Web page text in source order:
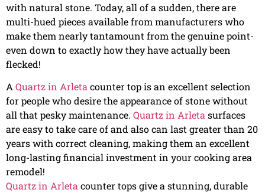
with natural stone. Today, all of a sudden, there are
multi-hued pieces available from manufacturers who
make them nearly tantamount from the genuine point-
even down to exactly how they have actually been
flecked!
A Quartz in Arleta counter top is an excellent selection
for people who desire the appearance of stone without
all that pesky maintenance. Quartz in Arleta surfaces
are easy to take care of and also can last greater than 20
years with correct cleaning, making them an excellent
long-lasting financial investment in your cooking area
remodel!
Quartz in Arleta counter tops give a stunning, durable